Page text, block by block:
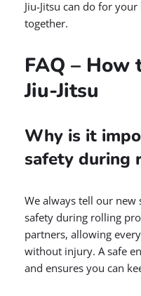
Jiu-Jitsu can do for
together.
FAQ – How
Jiu-Jitsu
Why is it
safety during
We always tell our new
safety during rolling
partners, allowing
without injury. A safe
and ensures you can